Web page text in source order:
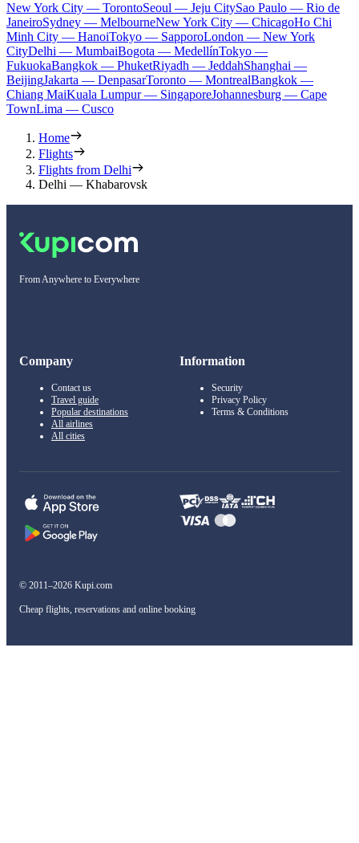
New York City — TorontoSeoul — Jeju CitySao Paulo — Rio de
JaneiroSydney — MelbourneNew York City — ChicagoHo Chi
Minh City — HanoiTokyo — SapporoLondon — New York
CityDelhi — MumbaiBogota — MedellínTokyo —
FukuokaBangkok — PhuketRiyadh — JeddahShanghai —
BeijingJakarta — DenpasarToronto — MontrealBangkok —
Chiang MaiKuala Lumpur — SingaporeJohannesburg — Cape
TownLima — Cusco
Home
Flights
Flights from Delhi
Delhi — Khabarovsk
From Anywhere to Everywhere
Company
Contact us
Travel guide
Popular destinations
All airlines
All cities
Information
Security
Privacy Policy
Terms & Conditions
© 2011–2026 Kupi.com
Cheap flights, reservations and online booking